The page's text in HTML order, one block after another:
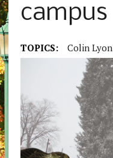
campus
TOPICS: Colin Lyon